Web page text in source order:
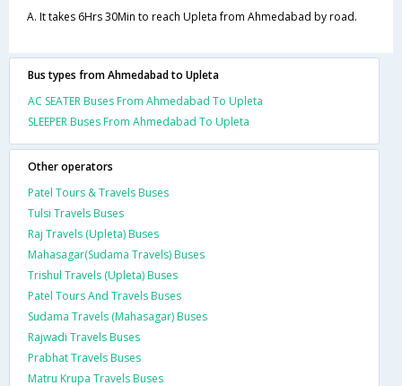
A. It takes 6Hrs 30Min to reach Upleta from Ahmedabad by road.
Bus types from Ahmedabad to Upleta
AC SEATER Buses From Ahmedabad To Upleta
SLEEPER Buses From Ahmedabad To Upleta
Other operators
Patel Tours & Travels Buses
Tulsi Travels Buses
Raj Travels (Upleta) Buses
Mahasagar(Sudama Travels) Buses
Trishul Travels (Upleta) Buses
Patel Tours And Travels Buses
Sudama Travels (Mahasagar) Buses
Rajwadi Travels Buses
Prabhat Travels Buses
Matru Krupa Travels Buses